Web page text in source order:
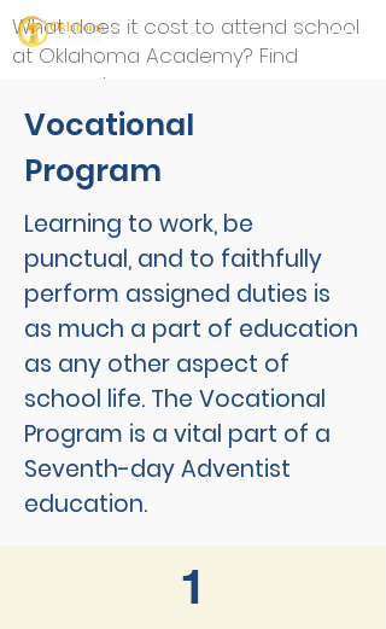
What does it cost to attend school
at Oklahoma Academy? Find
answers here.
Vocational
Program
Learning to work, be
punctual, and to faithfully
perform assigned duties is
as much a part of education
as any other aspect of
school life. The Vocational
Program is a vital part of a
Seventh-day Adventist
education.
1